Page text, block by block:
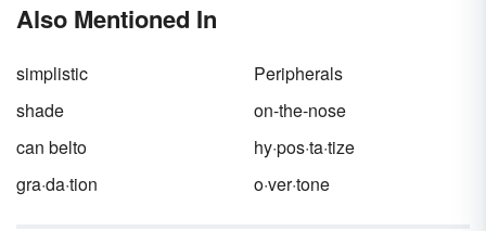
explore a long list of nouns that start with N.
Also Mentioned In
simplistic
Peripherals
shade
on-the-nose
can belto
hy·pos·ta·tize
gra·da·tion
o·ver·tone